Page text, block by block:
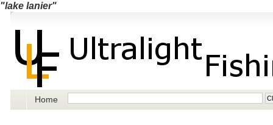
"lake lanier"
Home